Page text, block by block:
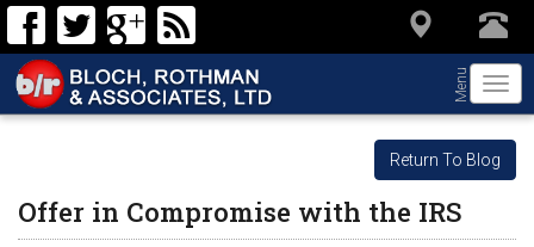
Menu
Return To Blog
Offer in Compromise with the IRS